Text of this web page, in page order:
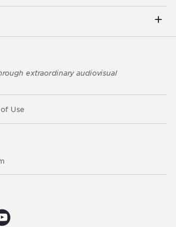
extraordinary audiovisual
Use